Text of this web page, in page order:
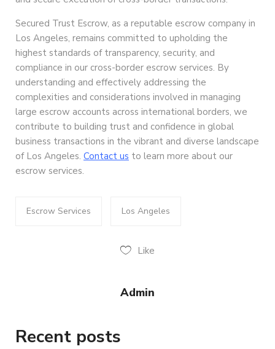
Secured Trust Escrow, as a reputable escrow company in
Los Angeles, remains committed to upholding the
highest standards of transparency, security, and
compliance in our cross-border escrow services. By
understanding and effectively addressing the
complexities and considerations involved in managing
large escrow accounts across international borders, we
contribute to building trust and confidence in global
business transactions in the vibrant and diverse landscape
of Los Angeles. Contact us to learn more about our
escrow services.
Escrow Services Los Angeles
Like
Admin
Recent posts